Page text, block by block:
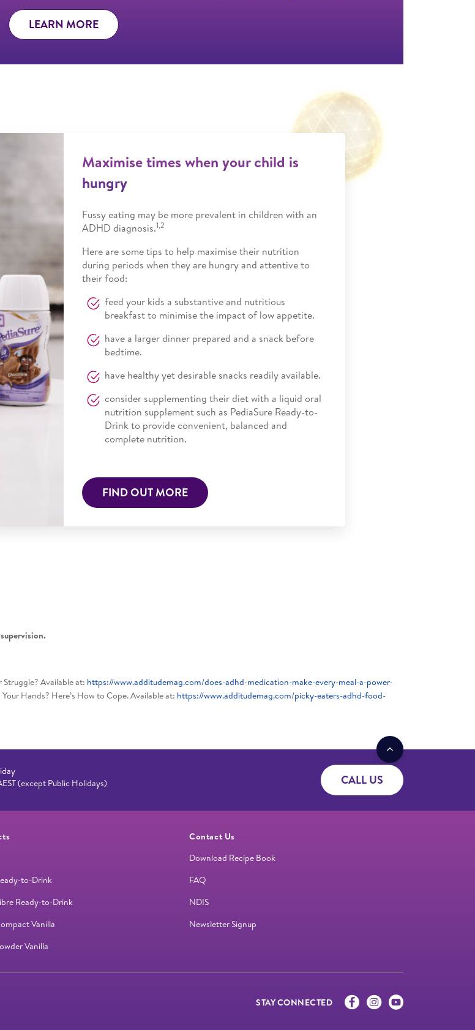
LEARN MORE
Maximise times when your child is
hungry
Fussy eating may be more prevalent in children with an
ADHD diagnosis.1,2
Here are some tips to help maximise their nutrition
during periods when they are hungry and attentive to
their food:
feed your kids a substantive and nutritious
breakfast to minimise the impact of low appetite.
have a larger dinner prepared and a snack before
bedtime.
have healthy yet desirable snacks readily available.
consider supplementing their diet with a liquid oral
nutrition supplement such as PediaSure Ready-to-
Drink to provide convenient, balanced and
complete nutrition.
FIND OUT MORE
Available at: https://www.additudemag.com/does-adhd-medication-make-every-meal-a-power-
Hands? Here’s How to Cope. Available at: https://www.additudemag.com/picky-eaters-adhd-food-
(except Public Holidays)
CALL US
to-Drink
Ready-to-Drink
Vanilla
Vanilla
Contact Us
Download Recipe Book
FAQ
NDIS
Newsletter Signup
STAY CONNECTED